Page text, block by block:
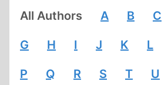
All Authors A B C
G H I J K L
P Q R S T U